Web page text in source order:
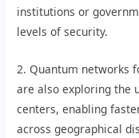
institutions or
levels of security.
2. Quantum networks
are also exploring the
centers, enabling
across geographical